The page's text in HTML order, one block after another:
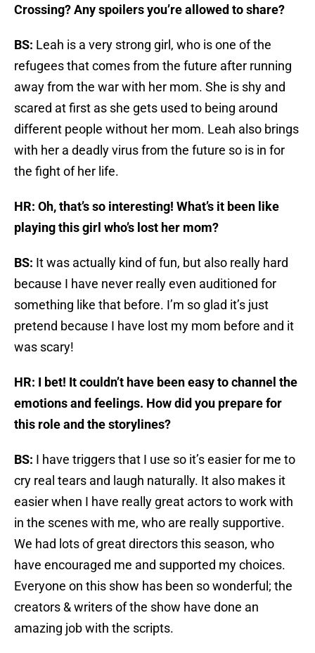
Crossing? Any spoilers you’re allowed to share?
BS: Leah is a very strong girl, who is one of the
refugees that comes from the future after running
away from the war with her mom. She is shy and
scared at first as she gets used to being around
different people without her mom. Leah also brings
with her a deadly virus from the future so is in for
the fight of her life.
HR: Oh, that’s so interesting! What’s it been like
playing this girl who’s lost her mom?
BS: It was actually kind of fun, but also really hard
because I have never really even auditioned for
something like that before. I’m so glad it’s just
pretend because I have lost my mom before and it
was scary!
HR: I bet! It couldn’t have been easy to channel the
emotions and feelings. How did you prepare for
this role and the storylines?
BS: I have triggers that I use so it’s easier for me to
cry real tears and laugh naturally. It also makes it
easier when I have really great actors to work with
in the scenes with me, who are really supportive.
We had lots of great directors this season, who
have encouraged me and supported my choices.
Everyone on this show has been so wonderful; the
creators & writers of the show have done an
amazing job with the scripts.